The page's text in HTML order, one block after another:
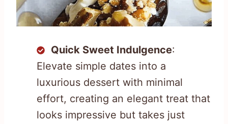
Quick Sweet Indulgence:
Elevate simple dates into a
luxurious dessert with minimal
effort, creating an elegant treat that
looks impressive but takes just